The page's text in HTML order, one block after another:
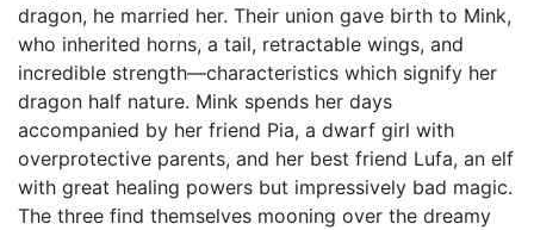
dragon, he married her. Their union gave birth to Mink,
who inherited horns, a tail, retractable wings, and
incredible strength—characteristics which signify her
dragon half nature. Mink spends her days
accompanied by her friend Pia, a dwarf girl with
overprotective parents, and her best friend Lufa, an elf
with great healing powers but impressively bad magic.
The three find themselves mooning over the dreamy